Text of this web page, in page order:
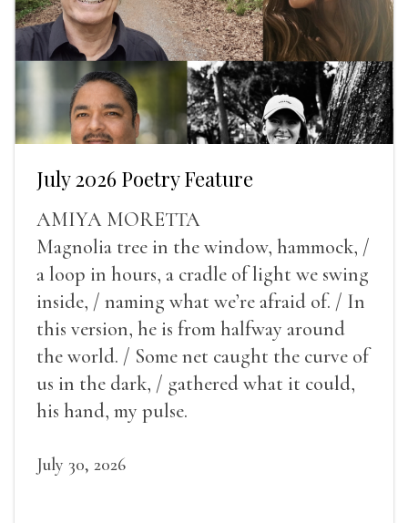
July 2026 Poetry Feature
AMIYA MORETTA
Magnolia tree in the window, hammock, /
a loop in hours, a cradle of light we swing
inside, / naming what we’re afraid of. / In
this version, he is from halfway around
the world. / Some net caught the curve of
us in the dark, / gathered what it could,
his hand, my pulse.
July 30, 2026